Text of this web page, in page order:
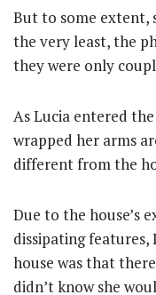
But to some extent,
the very least, the
they were only
As Lucia entered
wrapped her arms
different from the
Due to the house’s
dissipating features,
house was that
didn’t know she